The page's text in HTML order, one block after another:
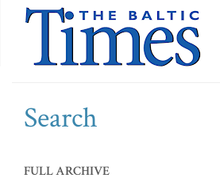
Search
FULL ARCHIVE